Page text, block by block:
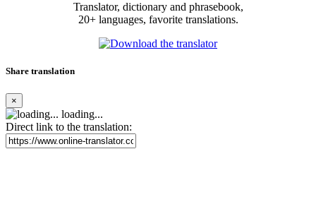
Translator, dictionary and phrasebook,
20+ languages, favorite translations.
Share translation
×
loading...
Direct link to the translation: